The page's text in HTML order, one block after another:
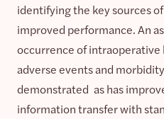
identifying the key sources
improved performance. An
occurrence of intraoperative
adverse events and
demonstrated as has
information transfer with